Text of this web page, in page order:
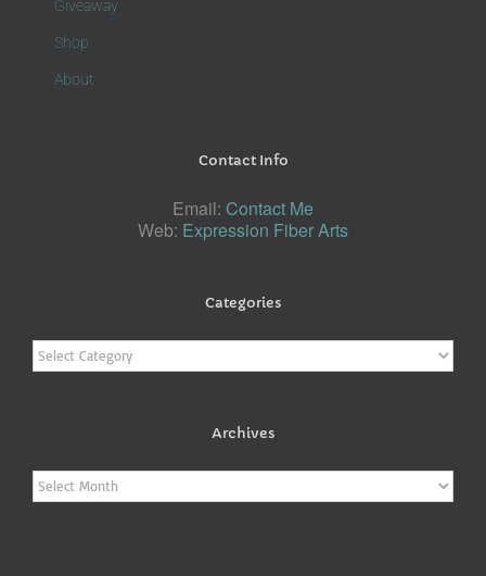
Giveaway
Shop
About
Contact Info
Email: Contact Me
Web: Expression Fiber Arts
Categories
Categories
Archives
Archives